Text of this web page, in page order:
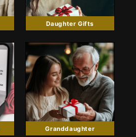
Daughter Gifts
Granddaughter